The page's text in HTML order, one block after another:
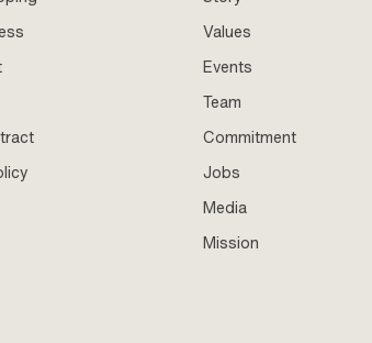
Values
Events
Team
Commitment
Jobs
Media
Mission